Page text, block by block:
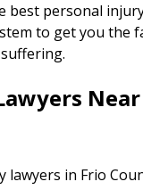
best personal
to get you the
lawyers in Frio